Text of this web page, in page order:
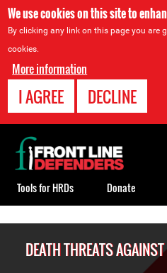
We use cookies on this site to
By clicking any link on this page you are
cookies.
More information
I AGREE DECLINE
DEATH THREATS
Back
to
top
Tools for HRDs Donate